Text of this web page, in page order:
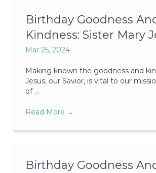
Birthday Goodness
Kindness: Sister Mary
Mar 25, 2024
Making known the goodness and
Jesus, our Savior, is vital to our
of ...
Read More →
Birthday Goodness